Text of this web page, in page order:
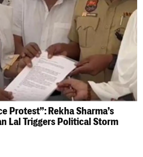
Protest”: Rekha Sharma’s
Lal Triggers Political Storm